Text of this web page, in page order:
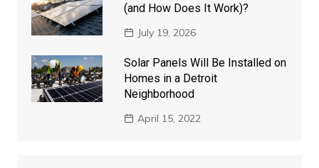
(and How Does It Work)?
July 19, 2026
Solar Panels Will Be Installed on
Homes in a Detroit
Neighborhood
April 15, 2022